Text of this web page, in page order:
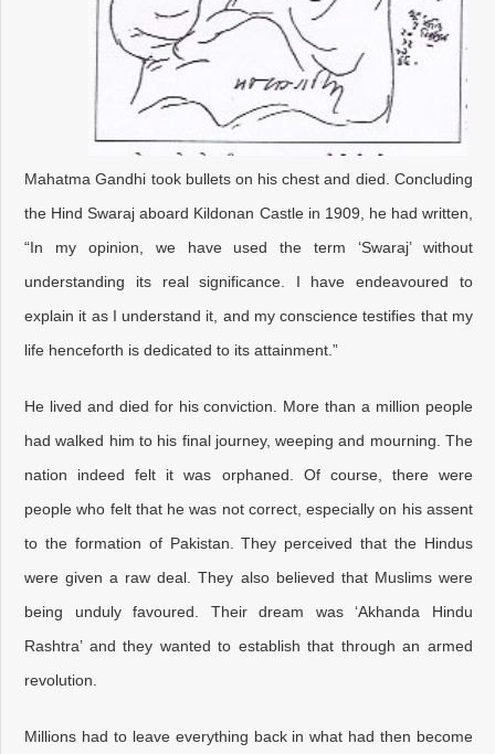
Mahatma Gandhi took bullets on his chest and died. Concluding
the Hind Swaraj aboard Kildonan Castle in 1909, he had written,
“In my opinion, we have used the term ‘Swaraj’ without
understanding its real significance. I have endeavoured to
explain it as I understand it, and my conscience testifies that my
life henceforth is dedicated to its attainment.”
He lived and died for his conviction. More than a million people
had walked him to his final journey, weeping and mourning. The
nation indeed felt it was orphaned. Of course, there were
people who felt that he was not correct, especially on his assent
to the formation of Pakistan. They perceived that the Hindus
were given a raw deal. They also believed that Muslims were
being unduly favoured. Their dream was ‘Akhanda Hindu
Rashtra’ and they wanted to establish that through an armed
revolution.
Millions had to leave everything back in what had then become